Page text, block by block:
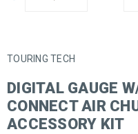
DIGITAL GAUGE
CONNECT AIR
ACCESSORY KIT
TOURING TECH